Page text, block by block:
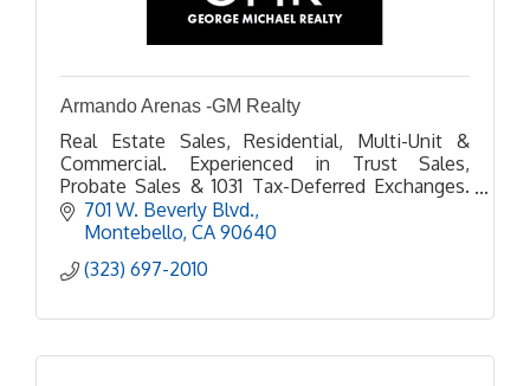
Armando Arenas -GM Realty
Real Estate Sales, Residential, Multi-Unit &
Commercial. Experienced in Trust Sales,
Probate Sales & 1031 Tax-Deferred Exchanges.
Personal Care & service every step of the way. 5
Star Google Business
701 W. Beverly Blvd.
Montebello CA 90640
(323) 697-2010